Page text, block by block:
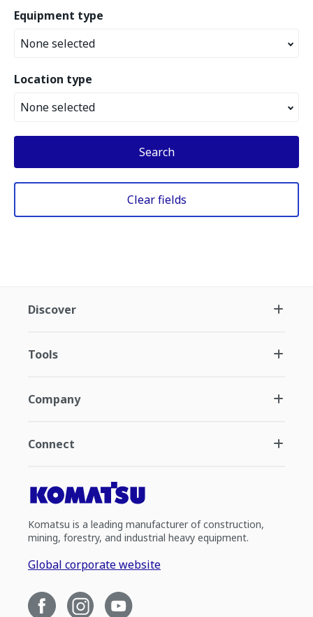
Equipment type
None selected
Location type
None selected
Search
Clear fields
Discover
Tools
Company
Connect
Komatsu is a leading manufacturer of construction,
mining, forestry, and industrial heavy equipment.
Global corporate website